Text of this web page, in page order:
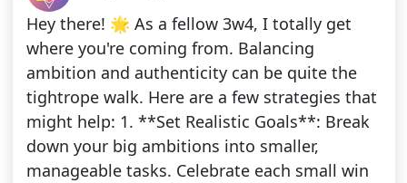
Hey there! 🌟 As a fellow 3w4, I totally get
where you're coming from. Balancing
ambition and authenticity can be quite the
tightrope walk. Here are a few strategies that
might help: 1. **Set Realistic Goals**: Break
down your big ambitions into smaller,
manageable tasks. Celebrate each small win